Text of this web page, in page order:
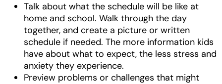
Talk about what the schedule will be like at
home and school. Walk through the day
together, and create a picture or written
schedule if needed. The more information kids
have about what to expect, the less stress and
anxiety they experience.
Preview problems or challenges that might